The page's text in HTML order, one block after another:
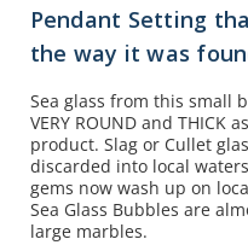
Pendant Setting
the way it was
Sea glass from this small
VERY ROUND and THICK
product. Slag or Cullet
discarded into local
gems now wash up on
Sea Glass Bubbles are
large marbles.